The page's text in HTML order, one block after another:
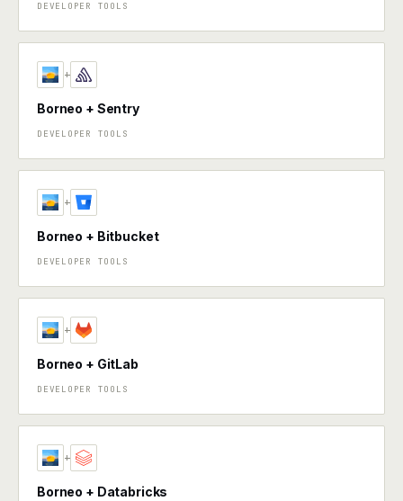
DEVELOPER TOOLS
+
Borneo + Sentry
DEVELOPER TOOLS
+
Borneo + Bitbucket
DEVELOPER TOOLS
+
Borneo + GitLab
DEVELOPER TOOLS
+
Borneo + Databricks